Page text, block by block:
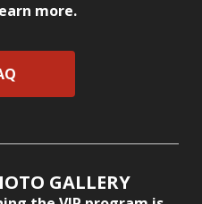
more.
GALLERY